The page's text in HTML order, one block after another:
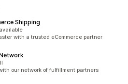
Shipping
with a trusted eCommerce partner
our network of fulfillment partners